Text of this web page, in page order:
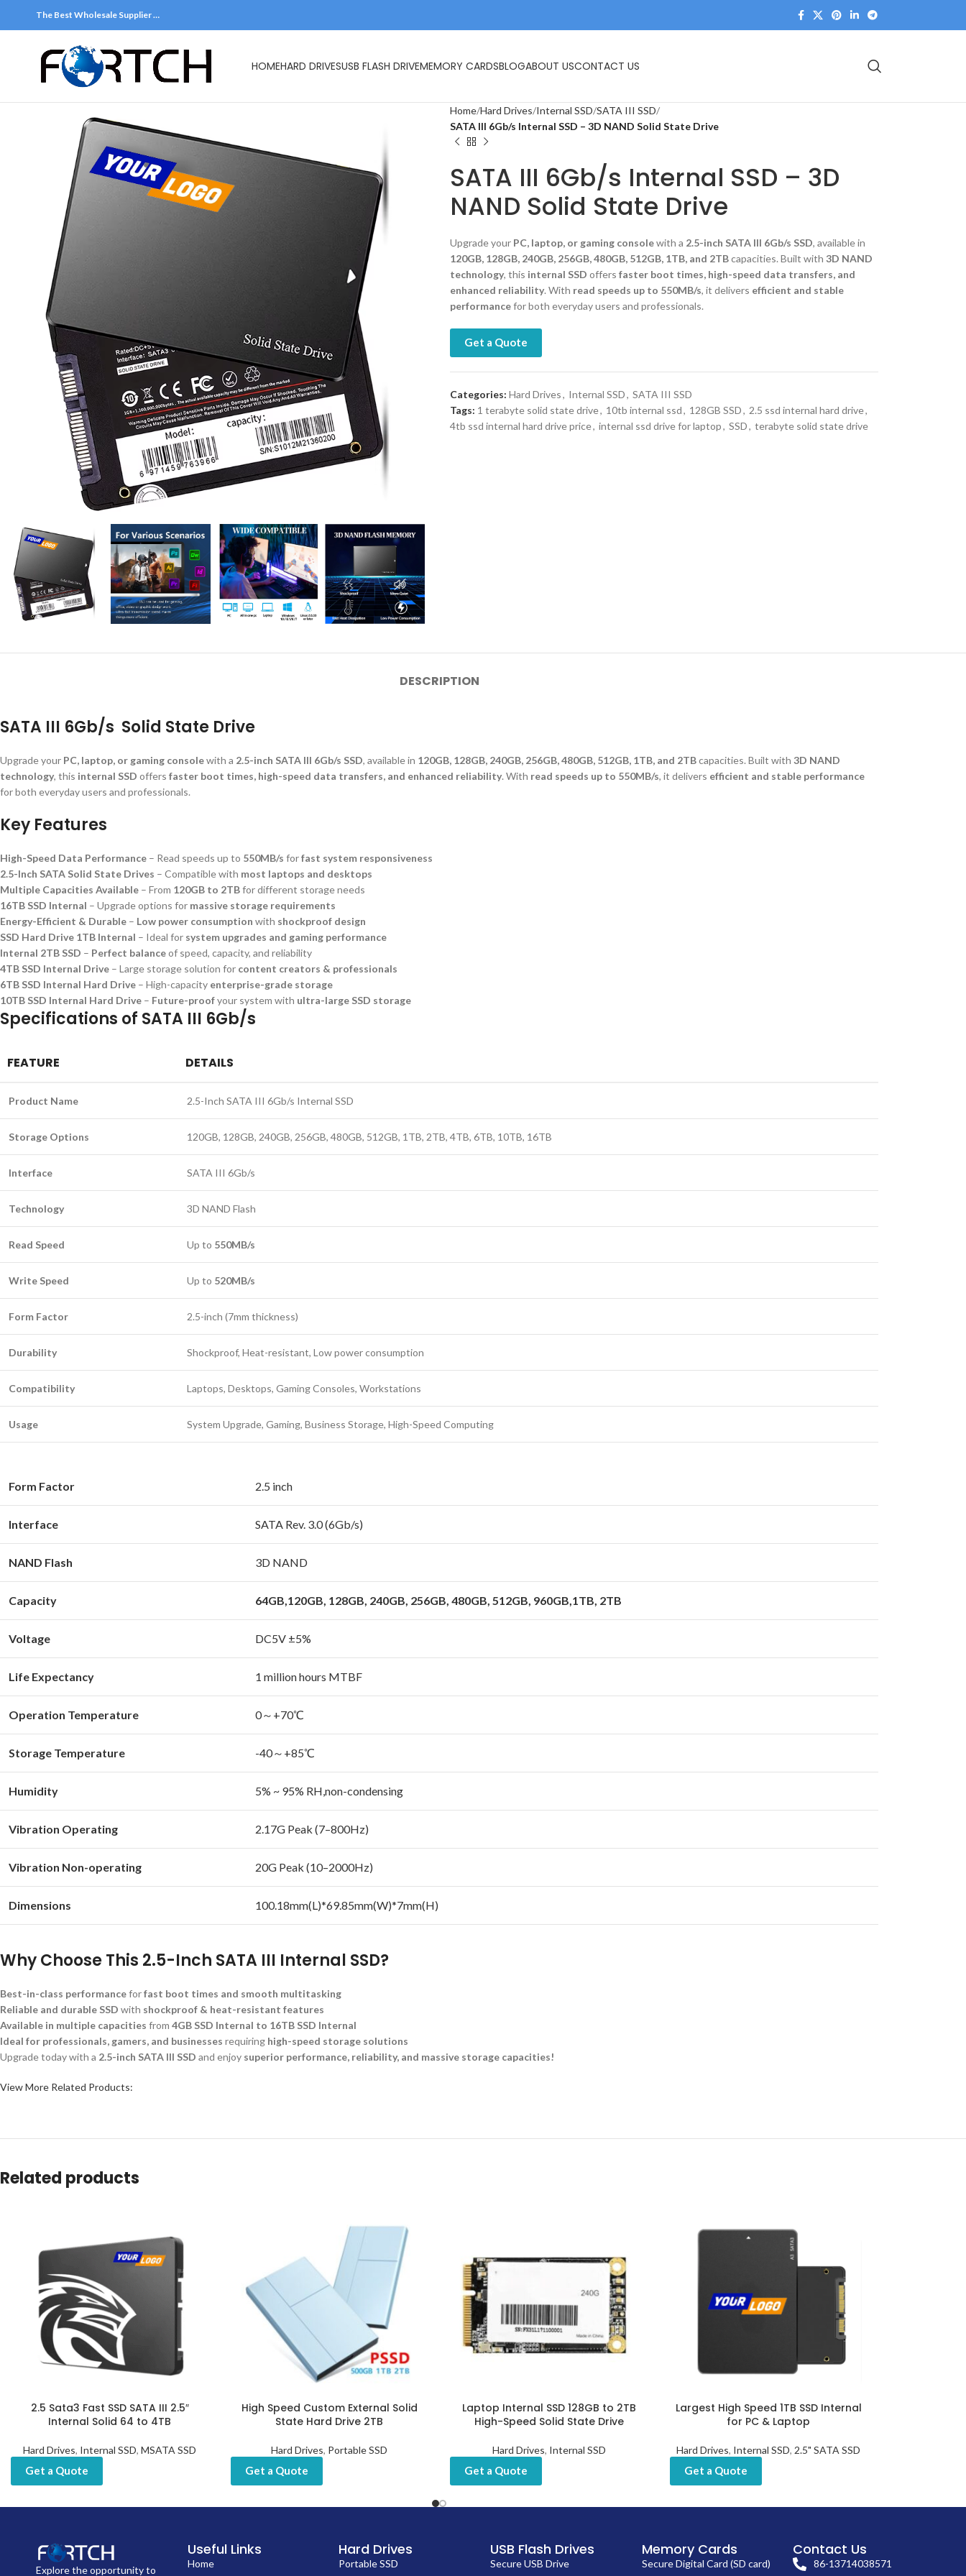
The Best Wholesale Supplier …
HOMEHARD DRIVESUSB FLASH DRIVEMEMORY CARDSBLOGABOUT USCONTACT US
Home Hard Drives Internal SSD SATA III SSD
SATA III 6Gb/s Internal SSD – 3D NAND Solid State Drive
SATA III 6Gb/s Internal SSD – 3D
NAND Solid State Drive
Upgrade your PC, laptop, or gaming consolewith a 2.5-inch SATA III 6Gb/s SSD, available in
120GB, 128GB, 240GB, 256GB, 480GB, 512GB, 1TB, and 2TBcapacities. Built with 3D NAND
technology, this internal SSD offers faster boot times, high-speed data transfers, and
enhanced reliability. With read speeds up to 550MB/s, it delivers efficient and stable
performancefor both everyday users and professionals.
Get a Quote
Categories: Hard Drives, Internal SSD, SATA III SSD
Tags: 1 terabyte solid state drive, 10tb internal ssd, 128GB SSD, 2.5 ssd internal hard drive,
4tb ssd internal hard drive price, internal ssd drive for laptop, SSD, terabyte solid state drive
DESCRIPTION
SATA III 6Gb/s Solid State Drive
Upgrade your PC, laptop, or gaming consolewith a 2.5-inch SATA III 6Gb/s SSD, available in 120GB, 128GB, 240GB, 256GB, 480GB, 512GB, 1TB, and 2TBcapacities. Built with 3D NAND
technology, this internal SSD offers faster boot times, high-speed data transfers, and enhanced reliability. With read speeds up to 550MB/s, it delivers efficient and stable performance
for both everyday users and professionals.
Key Features
High-Speed Data Performance – Read speeds up to 550MB/s forfast system responsiveness
2.5-Inch SATA Solid State Drives – Compatible with most laptops and desktops
Multiple Capacities Available – From 120GB to 2TBfor different storage needs
16TB SSD Internal – Upgrade options for massive storage requirements
Energy-Efficient & Durable – Low power consumption with shockproof design
SSD Hard Drive 1TB Internal – Ideal for system upgrades and gaming performance
Internal 2TB SSD – Perfect balanceof speed, capacity, and reliability
4TB SSD Internal Drive – Large storage solution for content creators & professionals
6TB SSD Internal Hard Drive – High-capacity enterprise-grade storage
10TB SSD Internal Hard Drive – Future-proofyour system with ultra-large SSD storage
Specifications of SATA III 6Gb/s
FEATURE DETAILS
Product Name 2.5-Inch SATA III 6Gb/s Internal SSD
Storage Options 120GB, 128GB, 240GB, 256GB, 480GB, 512GB, 1TB, 2TB, 4TB, 6TB, 10TB, 16TB
Interface SATA III 6Gb/s
Technology 3D NAND Flash
Read Speed Up to 550MB/s
Write Speed Up to 520MB/s
Form Factor 2.5-inch (7mm thickness)
Durability Shockproof, Heat-resistant, Low power consumption
Compatibility Laptops, Desktops, Gaming Consoles, Workstations
Usage System Upgrade, Gaming, Business Storage, High-Speed Computing
Form Factor 2.5 inch
Interface SATA Rev. 3.0 (6Gb/s)
NAND Flash 3D NAND
Capacity 64GB,120GB, 128GB, 240GB, 256GB, 480GB, 512GB, 960GB,1TB, 2TB
Voltage DC5V ±5%
Life Expectancy 1 million hours MTBF
Operation Temperature 0～+70℃
Storage Temperature -40～+85℃
Humidity 5% ~ 95% RH,non-condensing
Vibration Operating 2.17G Peak (7–800Hz)
Vibration Non-operating 20G Peak (10–2000Hz)
Dimensions 100.18mm(L)*69.85mm(W)*7mm(H)
Why Choose This 2.5-Inch SATA III Internal SSD?
Best-in-class performanceforfast boot times and smooth multitasking
Reliable and durable SSD with shockproof & heat-resistant features
Available in multiple capacities from 4GB SSD Internal to 16TB SSD Internal
Ideal for professionals, gamers, and businesses requiring high-speed storage solutions
Upgrade today with a 2.5-inch SATA III SSD and enjoy superior performance, reliability, and massive storage capacities!
View More Related Products:
Related products
2.5 Sata3 Fast SSD SATA III 2.5″
Internal Solid 64 to 4TB
Hard Drives, Internal SSD,MSATA SSD
Get a Quote
High Speed Custom External Solid
State Hard Drive 2TB
Hard Drives, Portable SSD
Get a Quote
Laptop Internal SSD 128GB to 2TB
High-Speed Solid State Drive
Hard Drives, Internal SSD
Get a Quote
Largest High Speed 1TB SSD Internal
for PC & Laptop
Hard Drives, Internal SSD,2.5" SATA SSD
Get a Quote
Explore the opportunity to
Useful Links
Home
Hard Drives
Portable SSD
USB Flash Drives
Secure USB Drive
Memory Cards
Secure Digital Card (SD card)
Contact Us
86-13714038571